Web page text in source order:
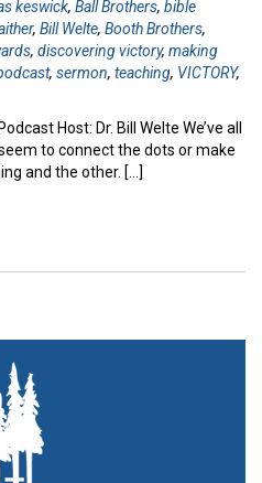
keswick, Ball Brothers, bible
, Bill Welte, Booth Brothers,
, discovering victory, making
, sermon, teaching, VICTORY,
Host: Dr. Bill Welte We’ve all
to connect the dots or make
and the other. […]